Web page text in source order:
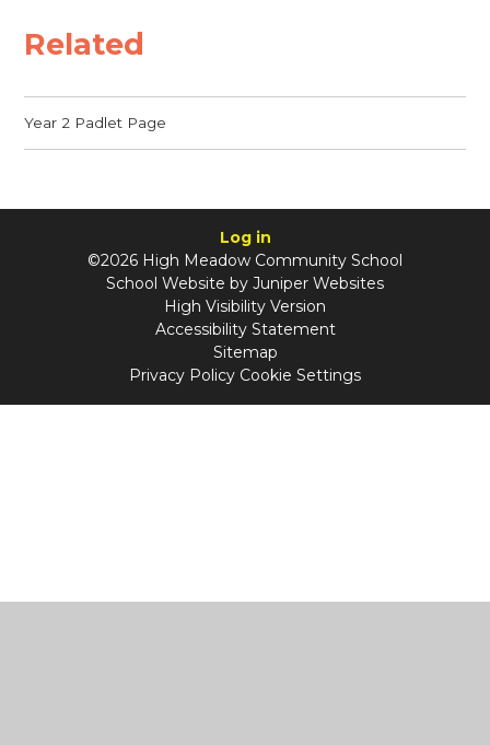
Related
Year 2 Padlet Page
Log in
©2026 High Meadow Community School
School Website by Juniper Websites
High Visibility Version
Accessibility Statement
Sitemap
Privacy Policy Cookie Settings